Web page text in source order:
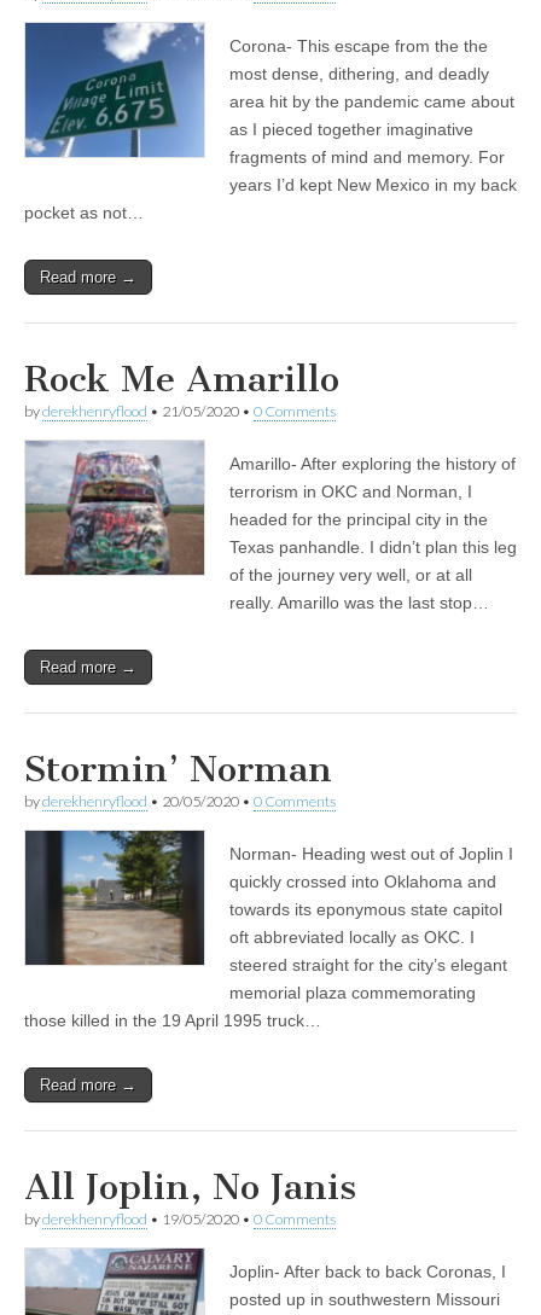
Corona- This escape from the the
most dense, dithering, and deadly
area hit by the pandemic came about
as I pieced together imaginative
fragments of mind and memory. For
years I’d kept New Mexico in my back
pocket as not…
Read more →
Rock Me Amarillo
byderekhenryflood • 21/05/2020 • 0 Comments
Amarillo- After exploring the history of
terrorism in OKC and Norman, I
headed for the principal city in the
Texas panhandle. I didn’t plan this leg
of the journey very well, or at all
really. Amarillo was the last stop…
Read more →
Stormin’ Norman
byderekhenryflood • 20/05/2020 • 0 Comments
Norman- Heading west out of Joplin I
quickly crossed into Oklahoma and
towards its eponymous state capitol
oft abbreviated locally as OKC. I
steered straight for the city’s elegant
memorial plaza commemorating
those killed in the 19 April 1995 truck…
Read more →
All Joplin, No Janis
byderekhenryflood • 19/05/2020 • 0 Comments
Joplin- After back to back Coronas, I
posted up in southwestern Missouri